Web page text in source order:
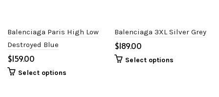
Balenciaga Paris High Low
Destroyed Blue
$
Select options
Balenciaga 3XL Silver Grey
$
Select options